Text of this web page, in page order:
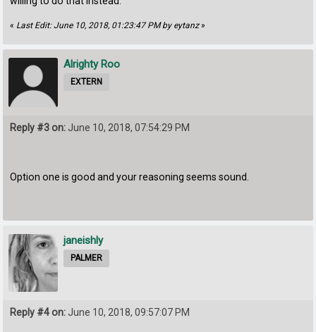
« Last Edit: June 10, 2018, 01:23:47 PM by eytanz»
Alrighty Roo
EXTERN
Reply #3 on: June 10, 2018, 07:54:29 PM
Option one is good and your reasoning seems sound.
janeishly
PALMER
Reply #4 on:June 10, 2018, 09:57:07 PM